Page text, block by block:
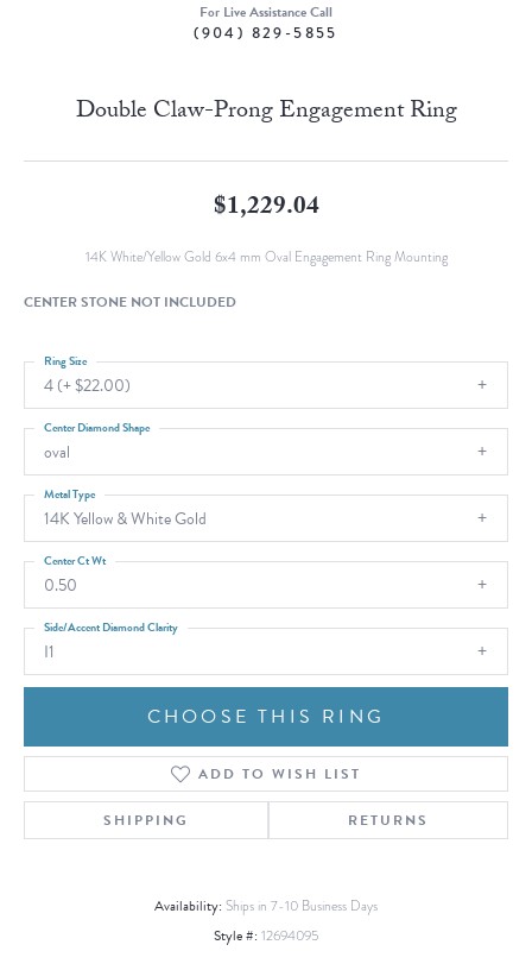
For Live Assistance Call
(904) 829-5855
Double Claw-Prong Engagement Ring
$1,229.04
14K White/Yellow Gold 6x4 mm Oval Engagement Ring Mounting
CENTER STONE NOT INCLUDED
4 (+ $22.00)
Ring Size
oval
Center Diamond Shape
14K Yellow & White Gold
Metal Type
0.50
Center Ct Wt
I1
Side/Accent Diamond Clarity
CHOOSE THIS RING
ADD TO WISH LIST
SHIPPING RETURNS
Availability: Ships in 7-10 Business Days
Style #: 12694095